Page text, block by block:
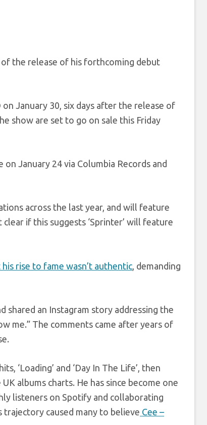
of the release of his forthcoming debut
January 30, six days after the release of
show are set to go on sale this Friday
January 24 via Columbia Records and
across the last year, and will feature
clear if this suggests ‘Sprinter’ will feature
rise to fame wasn’t authentic, demanding
shared an Instagram story addressing the
me.” The comments came after years of
‘Loading’ and ‘Day In The Life’, then
albums charts. He has since become one
listeners on Spotify and collaborating
trajectory caused many to believe Cee –